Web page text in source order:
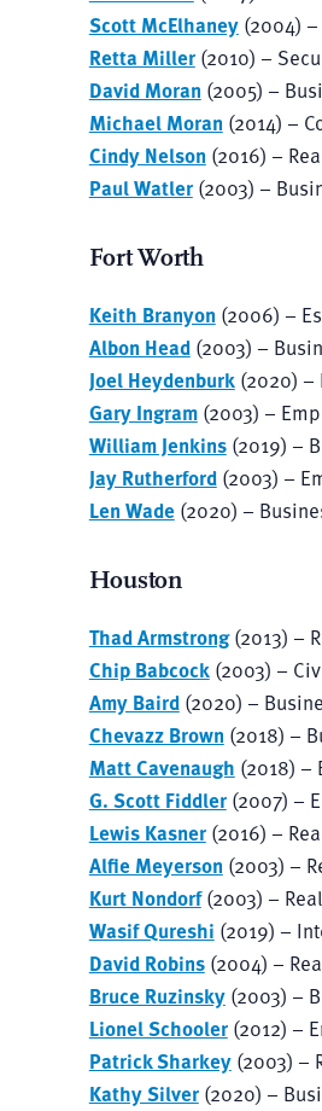
Scott McElhaney(2004) –
Retta Miller(2010) –
David Moran (2005) –
Michael Moran (2014) –
Cindy Nelson (2016) –
Paul Watler(2003) –
Fort Worth
Keith Branyon (2006) –
Albon Head(2003) –
Joel Heydenburk(2020) –
Gary Ingram(2003) –
William Jenkins(2019) –
Jay Rutherford(2003) –
Len Wade(2020) –
Houston
Thad Armstrong(2013) –
Chip Babcock(2003) –
Amy Baird(2020) –
Chevazz Brown (2018) –
Matt Cavenaugh (2018) –
G. Scott Fiddler(2007) –
Lewis Kasner(2016) –
Alfie Meyerson (2003) –
Kurt Nondorf(2003) –
Wasif Qureshi (2019) –
David Robins(2004) –
Bruce Ruzinsky(2003) –
Lionel Schooler(2012) –
Patrick Sharkey(2003) –
Kathy Silver(2020) –